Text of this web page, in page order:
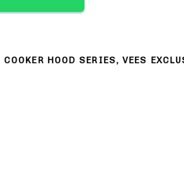
COOKER HOOD SERIES,VEES